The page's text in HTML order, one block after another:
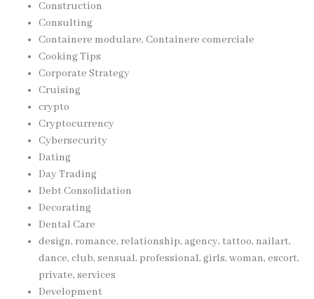
Construction
Consulting
Containere modulare, Containere comerciale
Cooking Tips
Corporate Strategy
Cruising
crypto
Cryptocurrency
Cybersecurity
Dating
Day Trading
Debt Consolidation
Decorating
Dental Care
design, romance, relationship, agency, tattoo, nailart,
dance, club, sensual, professional, girls, woman, escort,
private, services
Development